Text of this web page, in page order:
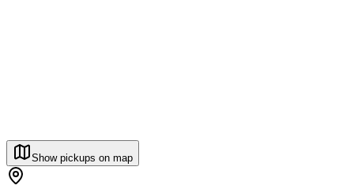
Show pickups on map